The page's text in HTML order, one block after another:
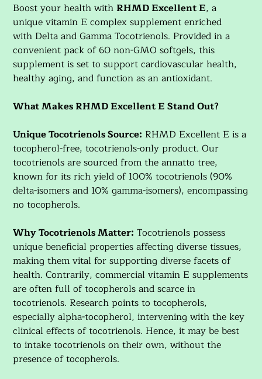
Boost your health withRHMD Excellent E, a
unique vitamin E complex supplement enriched
with Delta and Gamma Tocotrienols. Provided in a
convenient pack of 60 non-GMO softgels, this
supplement is set to support cardiovascular health,
healthy aging, and function as an antioxidant.
What Makes RHMD Excellent E Stand Out?
Unique Tocotrienols Source: RHMD Excellent E is a
tocopherol-free, tocotrienols-only product. Our
tocotrienols are sourced from the annatto tree,
known for its rich yield of 100% tocotrienols (90%
delta-isomers and 10% gamma-isomers), encompassing
no tocopherols.
Why Tocotrienols Matter: Tocotrienols possess
unique beneficial properties affecting diverse tissues,
making them vital for supporting diverse facets of
health. Contrarily, commercial vitamin E supplements
are often full of tocopherols and scarce in
tocotrienols. Research points to tocopherols,
especially alpha-tocopherol, intervening with the key
clinical effects of tocotrienols. Hence, it may be best
to intake tocotrienols on their own, without the
presence of tocopherols.